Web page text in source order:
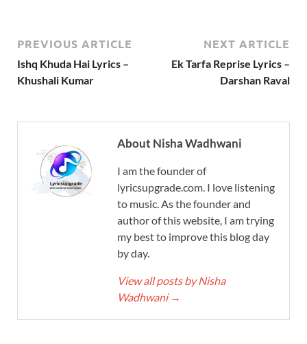
PREVIOUS ARTICLE
Ishq Khuda Hai Lyrics –
Khushali Kumar
NEXT ARTICLE
Ek Tarfa Reprise Lyrics –
Darshan Raval
About Nisha Wadhwani
I am the founder of
lyricsupgrade.com. I love listening
to music. As the founder and
author of this website, I am trying
my best to improve this blog day
by day.
View all posts by Nisha
Wadhwani →